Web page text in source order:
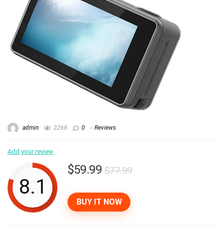
admin 2266 0 Reviews
Add your review
8.1
$59.99 $77.99
BUY IT NOW